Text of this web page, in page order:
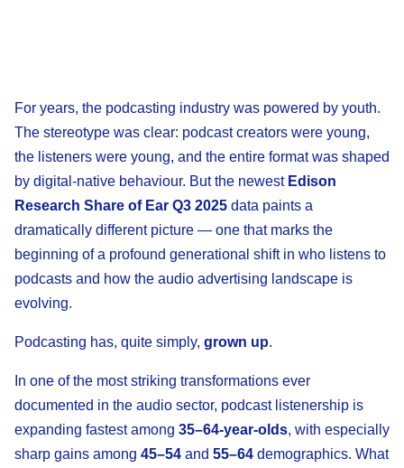
For years, the podcasting industry was powered by youth.
The stereotype was clear: podcast creators were young,
the listeners were young, and the entire format was shaped
by digital-native behaviour. But the newest Edison
Research Share of Ear Q3 2025 data paints a
dramatically different picture — one that marks the
beginning of a profound generational shift in who listens to
podcasts and how the audio advertising landscape is
evolving.
Podcasting has, quite simply, grown up.
In one of the most striking transformations ever
documented in the audio sector, podcast listenership is
expanding fastest among 35–64-year-olds, with especially
sharp gains among 45–54 and 55–64 demographics. What